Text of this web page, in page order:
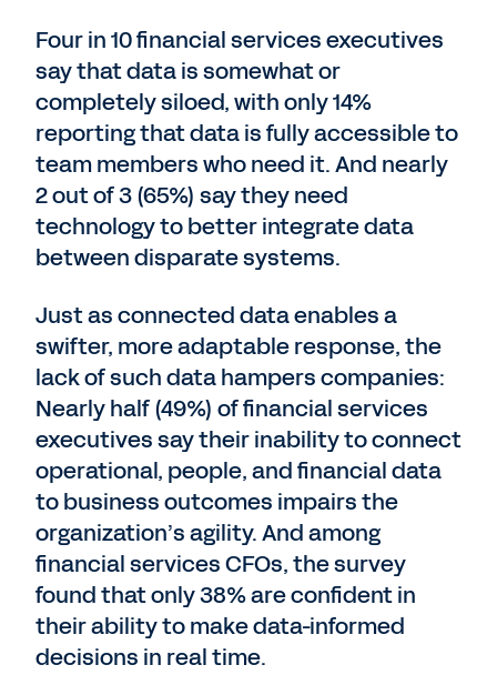
Four in 10 financial services executives
say that data is somewhat or
completely siloed, with only 14%
reporting that data is fully accessible to
team members who need it. And nearly
2 out of 3 (65%) say they need
technology to better integrate data
between disparate systems.
Just as connected data enables a
swifter, more adaptable response, the
lack of such data hampers companies:
Nearly half (49%) of financial services
executives say their inability to connect
operational, people, and financial data
to business outcomes impairs the
organization’s agility. And among
financial services CFOs, the survey
found that only 38% are confident in
their ability to make data-informed
decisions in real time.